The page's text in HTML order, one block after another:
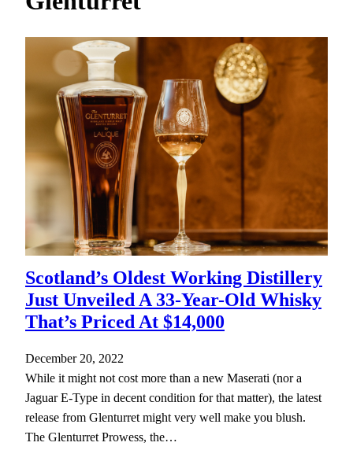
Scotland’s Oldest Working Distillery
Just Unveiled A 33-Year-Old Whisky
That’s Priced At $14,000
December 20, 2022
While it might not cost more than a new Maserati (nor a
Jaguar E-Type in decent condition for that matter), the latest
release from Glenturret might very well make you blush.
The Glenturret Prowess, the…